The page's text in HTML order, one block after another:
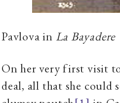
Pavlova in La Bayadere
On her very first visit
deal, all that she could